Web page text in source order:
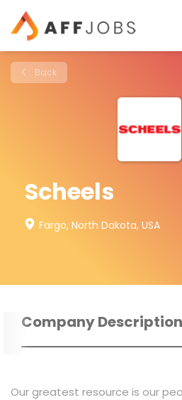
Back
Scheels
Fargo, North Dakota, USA
Company Description
Our greatest resource is our